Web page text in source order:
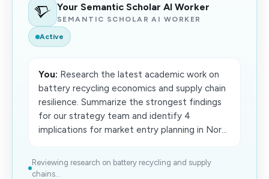
Your Semantic Scholar AI Worker
SEMANTIC SCHOLAR AI WORKER
Active
You: Research the latest academic work on
battery recycling economics and supply chain
resilience. Summarize the strongest findings
for our strategy team and identify 4
implications for market entry planning in Nor...
Reviewing research on battery recycling and supply
chains...